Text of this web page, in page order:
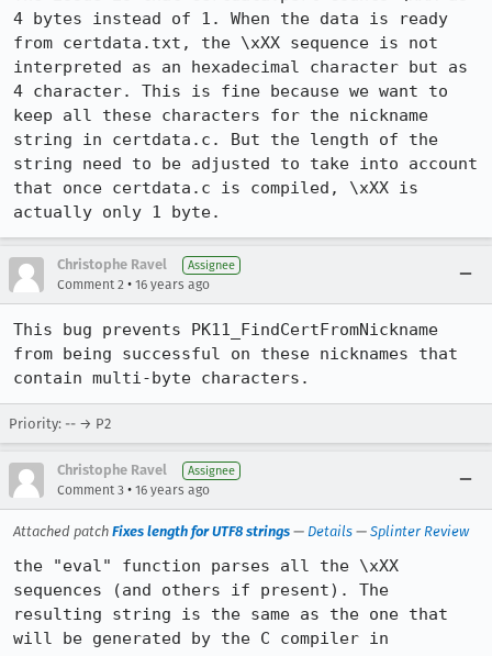
4 bytes instead of 1. When the data is ready
from certdata.txt, the \xXX sequence is not
interpreted as an hexadecimal character but as
4 character. This is fine because we want to
keep all these characters for the nickname
string in certdata.c. But the length of the
string need to be adjusted to take into account
that once certdata.c is compiled, \xXX is
actually only 1 byte.
Christophe Ravel Assignee
Comment 2 • 16 years ago
This bug prevents PK11_FindCertFromNickname
from being successful on these nicknames that
contain multi-byte characters.
Priority: -- → P2
Christophe Ravel Assignee
Comment 3 • 16 years ago
Attached patch Fixes length for UTF8 strings — Details — Splinter Review
the "eval" function parses all the \xXX
sequences (and others if present). The
resulting string is the same as the one that
will be generated by the C compiler in